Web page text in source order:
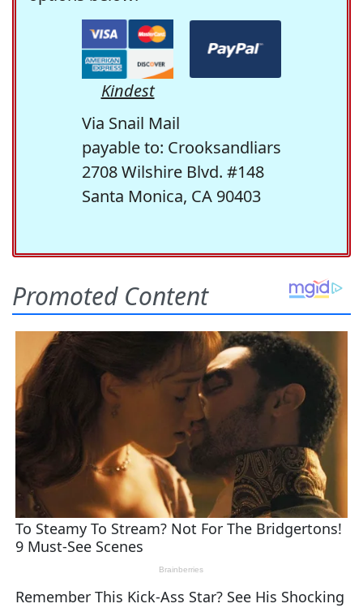
Kindest
Via Snail Mail
payable to: Crooksandliars
2708 Wilshire Blvd. #148
Santa Monica, CA 90403